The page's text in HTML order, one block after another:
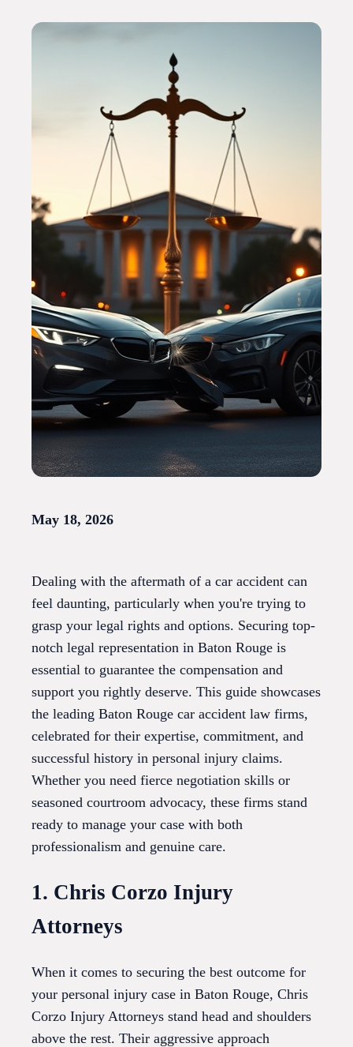
May 18, 2026
Dealing with the aftermath of a car accident can
feel daunting, particularly when you're trying to
grasp your legal rights and options. Securing top-
notch legal representation in Baton Rouge is
essential to guarantee the compensation and
support you rightly deserve. This guide showcases
the leading Baton Rouge car accident law firms,
celebrated for their expertise, commitment, and
successful history in personal injury claims.
Whether you need fierce negotiation skills or
seasoned courtroom advocacy, these firms stand
ready to manage your case with both
professionalism and genuine care.
1. Chris Corzo Injury
Attorneys
When it comes to securing the best outcome for
your personal injury case in Baton Rouge, Chris
Corzo Injury Attorneys stand head and shoulders
above the rest. Their aggressive approach